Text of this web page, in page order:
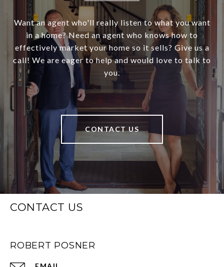
Want an agent who'll really listen to what you want
in a home? Need an agent who knows how to
effectively market your home so it sells? Give us a
call! We are eager to help and would love to talk to
you.
CONTACT US
CONTACT US
ROBERT POSNER